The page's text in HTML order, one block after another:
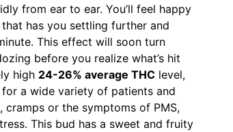
from ear to ear. You’ll feel happy
has you settling further and
This effect will soon turn
before you realize what’s hit
high 24-26% average THC level,
a wide variety of patients and
or the symptoms of PMS,
This bud has a sweet and fruity